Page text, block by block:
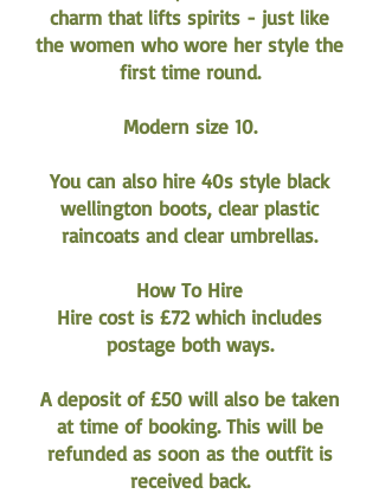
charm that lifts spirits - just like
the women who wore her style the
first time round.
Modern size 10.
You can also hire 40s style black
wellington boots, clear plastic
raincoats and clear umbrellas.
How To Hire
Hire cost is £72 which includes
postage both ways.
A deposit of £50 will also be taken
at time of booking. This will be
refunded as soon as the outfit is
received back.